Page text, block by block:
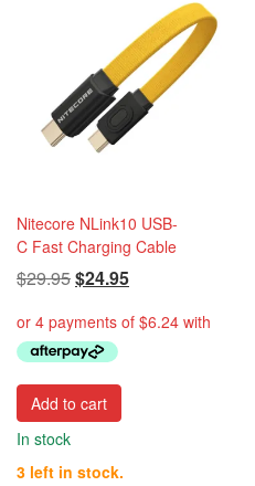
Nitecore NLink10 USB-
C Fast Charging Cable
$29.95Original
was:
$29.95.
$24.95Current
is:
Add to cart
In stock
3 left in stock.